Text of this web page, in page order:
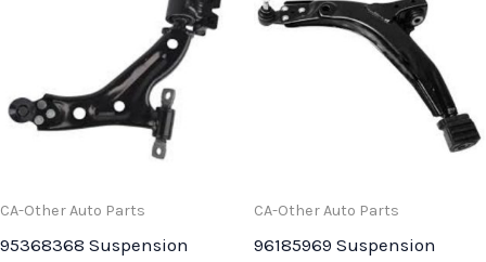
CA-Other Auto Parts
95368368 Suspension
CA-Other Auto Parts
96185969 Suspension